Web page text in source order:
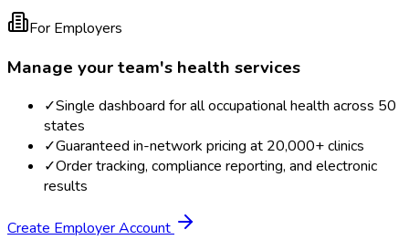
For Employers
Manage your team's health services
✓Single dashboard for all occupational health across 50
states
✓Guaranteed in-network pricing at 20,000+ clinics
✓Order tracking, compliance reporting, and electronic
results
Create Employer Account